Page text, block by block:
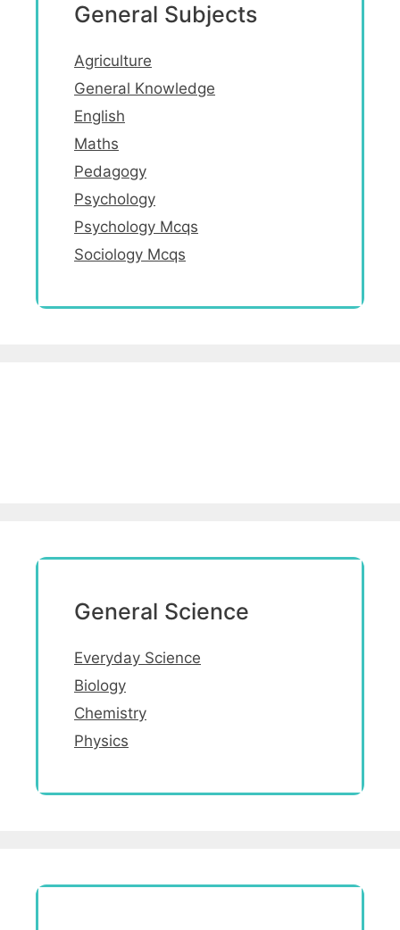
General Subjects
Agriculture
General Knowledge
English
Maths
Pedagogy
Psychology
Psychology Mcqs
Sociology Mcqs
General Science
Everyday Science
Biology
Chemistry
Physics